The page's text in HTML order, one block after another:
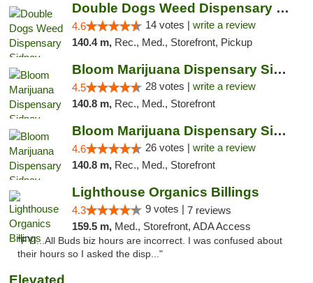
Double Dogs Weed Dispensary Sidney
4.6 14 votes | write a review
140.4 m, Rec., Med., Storefront, Pickup
Bloom Marijuana Dispensary Sidney
4.5 28 votes | write a review
140.8 m, Rec., Med., Storefront
Bloom Marijuana Dispensary Sidney
4.6 26 votes | write a review
140.8 m, Rec., Med., Storefront
Lighthouse Organics Billings
4.3 9 votes | 7 reviews
159.5 m, Med., Storefront, ADA Access
"FYI...All Buds biz hours are incorrect. I was confused about
their hours so I asked the disp..."
Elevated